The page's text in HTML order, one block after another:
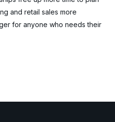
and retail sales more
for anyone who needs their